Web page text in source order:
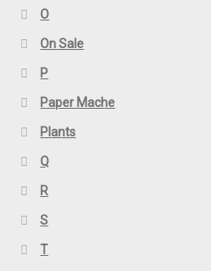
O
On Sale
P
Paper Mache
Plants
Q
R
S
T